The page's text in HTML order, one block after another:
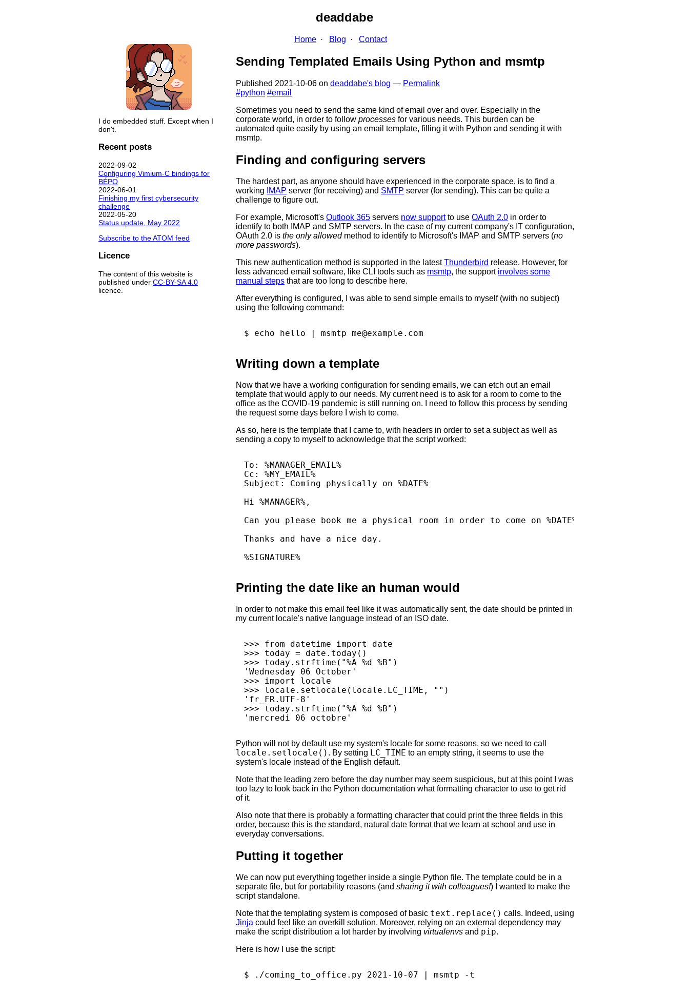
deaddabe
Home Blog Contact
Sending Templated Emails Using Python and msmtp
Published 2021-10-06 on deaddabe's blog — Permalink
#python #email
Sometimes you need to send the same kind of email over and over. Especially in the
corporate world, in order to follow processes for various needs. This burden can be
automated quite easily by using an email template, filling it with Python and sending it with
msmtp.
Finding and configuring servers
The hardest part, as anyone should have experienced in the corporate space, is to find a
working
IMAP server (for receiving) and SMTP server (for sending). This can be quite a
challenge to figure out.
For example, Microsoft's Outlook 365 servers now supportto use OAuth 2.0 in order to
identify to both IMAP and SMTP servers. In the case of my current company's IT configuration,
OAuth 2.0 is the only allowedmethod to identify to Microsoft's IMAP and SMTP servers (no
more passwords).
This new authentication method is supported in the latestThunderbird release. However, for
less advanced email software, like CLI tools such as msmtp, the support involves some
manual steps that are too long to describe here.
After everything is configured, I was able to send simple emails to myself (with no subject)
using the following command:
$ echo hello
Writing down a template
Now that we have a working configuration for sending emails, we can etch out an email
template that would apply to our needs. My current need is to ask for a room to come to the
office as the COVID-19 pandemic is still running on. I need to follow this process by sending
the request some days before I wish to come.
As so, here is the template that I came to, with headers in order to set a subject as well as
sending a copy to myself to acknowledge that the script worked:
To: %MANAGER_EMAIL%
Cc: %MY_EMAIL%
Subject: Coming physically on %DATE%
Hi %MANAGER%,
Can you please book me a physical room in order to come on %DATE%?
Thanks and have a nice day.
%SIGNATURE%
Printing the date like an human would
In order to not make this email feel like it was automatically sent, the date should be printed in
my current locale's native language instead of an ISO date.
>>> from datetime import
date
>>>
today = date . today ()
>>>
today . strftime ( "%A %d %B" )
'Wednesday 06 October'
>>>
import
locale
>>>
locale . setlocale ( locale . LC_TIME , "" )
'fr_FR.UTF-8'
>>>
today . strftime ( "%A %d %B" )
'mercredi 06 octobre'
Python will not by default use my system's locale for some reasons, so we need to call
locale.setlocale() . By setting LC_TIME to an empty string, it seems to use the
system's locale instead of the English default.
Note that the leading zero before the day number may seem suspicious, but at this point I was
too lazy to look back in the Python documentation what formatting character to use to get rid
of it.
Also note that there is probably a formatting character that could print the three fields in this
order, because this is the standard, natural date format that we learn at school and use in
everyday conversations.
Putting it together
We can now put everything together inside a single Python file. The template could be in a
separate file, but for portability reasons (and sharing it with colleagues!) I wanted to make the
script standalone.
Note that the templating system is composed of basic text.replace() calls. Indeed, using
Jinja could feel like an overkill solution. Moreover, relying on an external dependency may
make the script distribution a lot harder by involving virtualenvs and pip.
Here is how I use the script:
$ ./coming_to_office.py 2021-10-07
I do embedded stuff. Except when I
don't.
Recent posts
2022-09-02
Configuring Vimium-C bindings for
BÉPO
2022-06-01
Finishing my first cybersecurity
challenge
2022-05-20
Status update, May 2022
Subscribe to the ATOM feed
Licence
The content of this website is
published under CC-BY-SA 4.0
licence.